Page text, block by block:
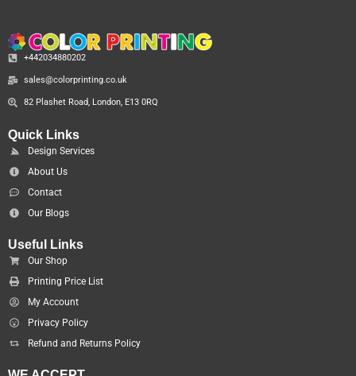
+442034880202
sales@colorprinting.co.uk
82 Plashet Road, London, E13 0RQ
Quick Links
Design Services
About Us
Contact
Our Blogs
Useful Links
Our Shop
Printing Price List
My Account
Privacy Policy
Refund and Returns Policy